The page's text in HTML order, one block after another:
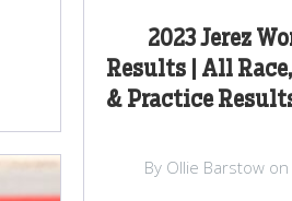
2023 Jerez
Results | All
& Practice
By Ollie Barstow